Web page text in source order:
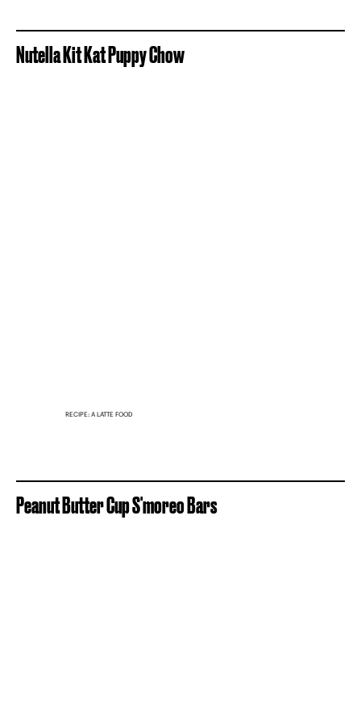
Nutella Kit Kat Puppy Chow
RECIPE: A LATTE FOOD
Peanut Butter Cup S'moreo Bars